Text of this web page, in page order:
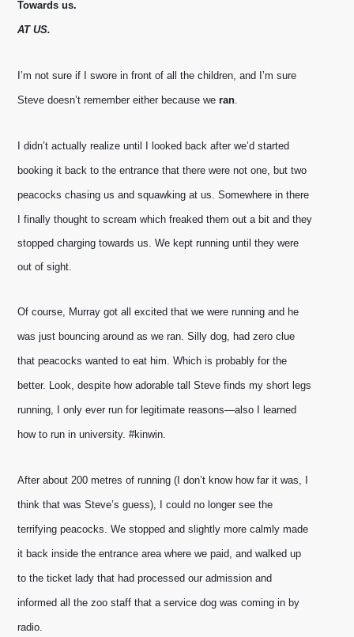
Towards us.
AT US.
I’m not sure if I swore in front of all the children, and I’m sure
Steve doesn’t remember either because we ran.
I didn’t actually realize until I looked back after we’d started
booking it back to the entrance that there were not one, but two
peacocks chasing us and squawking at us. Somewhere in there
I finally thought to scream which freaked them out a bit and they
stopped charging towards us. We kept running until they were
out of sight.
Of course, Murray got all excited that we were running and he
was just bouncing around as we ran. Silly dog, had zero clue
that peacocks wanted to eat him. Which is probably for the
better. Look, despite how adorable tall Steve finds my short legs
running, I only ever run for legitimate reasons—also I learned
how to run in university. #kinwin.
After about 200 metres of running (I don’t know how far it was, I
think that was Steve’s guess), I could no longer see the
terrifying peacocks. We stopped and slightly more calmly made
it back inside the entrance area where we paid, and walked up
to the ticket lady that had processed our admission and
informed all the zoo staff that a service dog was coming in by
radio.